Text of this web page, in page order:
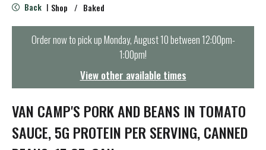
e
n
t
i
o
n
Back | Shop / Baked
Order now to pick upMonday, August 10 between 12:00pm-
1:00pm!
View other available times
VAN CAMP'S PORK AND BEANS IN TOMATO
SAUCE, 5G PROTEIN PER SERVING, CANNED